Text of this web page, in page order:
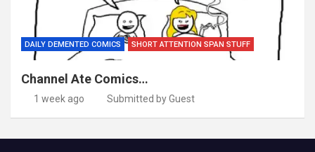
DAILY DEMENTED COMICS SHORT ATTENTION SPAN STUFF
Channel Ate Comics…
1 week ago Submitted by Guest